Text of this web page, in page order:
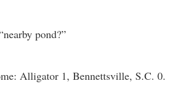
pond?”
Alligator 1, Bennettsville, S.C. 0.